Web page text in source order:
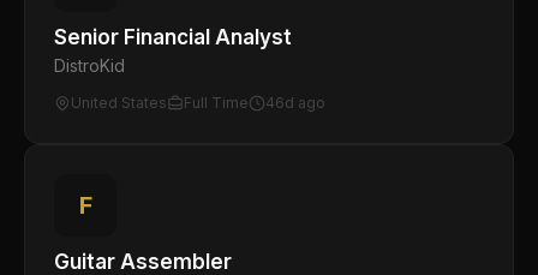
Senior Financial Analyst
DistroKid
United States Full Time 46d ago
F
Guitar Assembler